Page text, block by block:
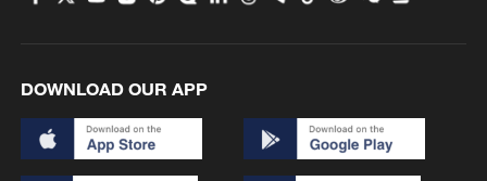
DOWNLOAD OUR APP